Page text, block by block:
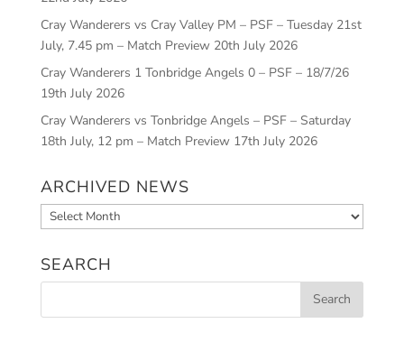
Cray Wanderers vs Cray Valley PM – PSF – Tuesday 21st
July, 7.45 pm – Match Preview 20th July 2026
Cray Wanderers 1 Tonbridge Angels 0 – PSF – 18/7/26
19th July 2026
Cray Wanderers vs Tonbridge Angels – PSF – Saturday
18th July, 12 pm – Match Preview 17th July 2026
ARCHIVED NEWS
Archived
News
SEARCH